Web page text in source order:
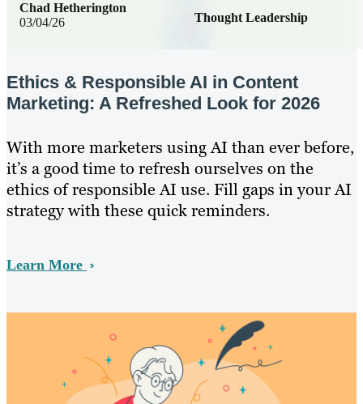
03/04/26 Thought Leadership
Chad Hetherington
Ethics & Responsible AI in Content
Marketing: A Refreshed Look for 2026
With more marketers using AI than ever before,
it’s a good time to refresh ourselves on the
ethics of responsible AI use. Fill gaps in your AI
strategy with these quick reminders.
Learn More